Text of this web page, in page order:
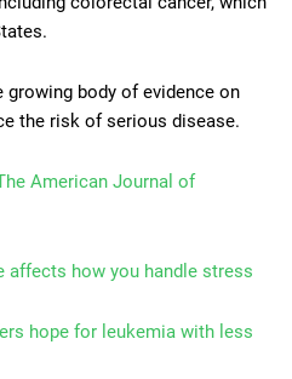
body of evidence on
the risk of serious disease.
American Journal of
affects how you handle stress
hope for leukemia with less